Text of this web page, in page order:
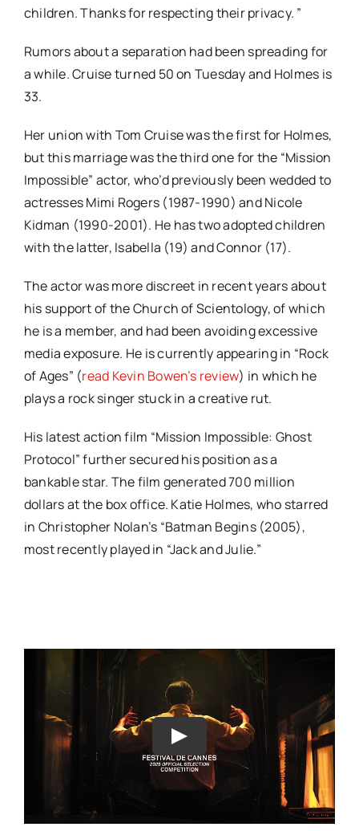
children. Thanks for respecting their privacy. ”
Rumors about a separation had been spreading for
a while. Cruise turned 50 on Tuesday and Holmes is
33.
Her union with Tom Cruise was the first for Holmes,
but this marriage was the third one for the “Mission
Impossible” actor, who’d previously been wedded to
actresses Mimi Rogers (1987-1990) and Nicole
Kidman (1990-2001). He has two adopted children
with the latter, Isabella (19) and Connor (17).
The actor was more discreet in recent years about
his support of the Church of Scientology, of which
he is a member, and had been avoiding excessive
media exposure. He is currently appearing in “Rock
of Ages” (read Kevin Bowen’s review) in which he
plays a rock singer stuck in a creative rut.
His latest action film “Mission Impossible: Ghost
Protocol” further secured his position as a
bankable star. The film generated 700 million
dollars at the box office. Katie Holmes, who starred
in Christopher Nolan’s “Batman Begins (2005),
most recently played in “Jack and Julie.”
Play